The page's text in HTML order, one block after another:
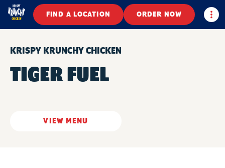
FIND A LOCATION ORDER NOW
KRISPY KRUNCHY CHICKEN
TIGER FUEL
VIEW MENU